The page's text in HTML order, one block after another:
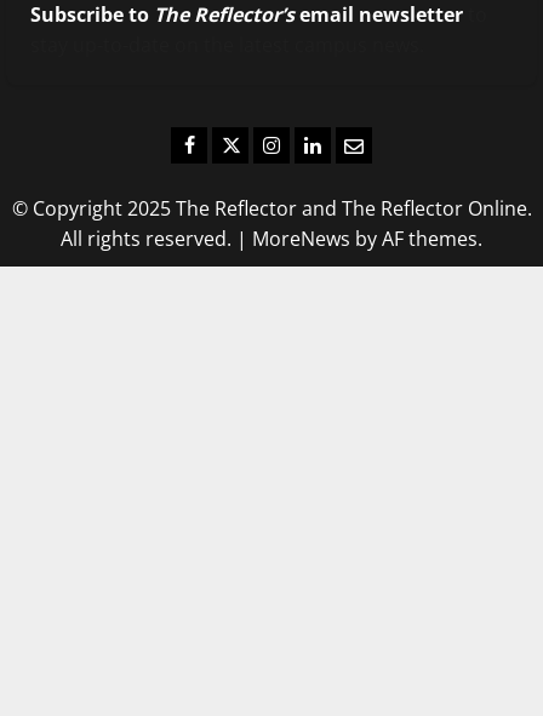
Subscribe to The Reflector’semail newsletter
Facebook
TwitterInstagram
LinkedIn
Email
© Copyright 2025 The Reflector and The Reflector Online.
All rights reserved. | MoreNews by AF themes.